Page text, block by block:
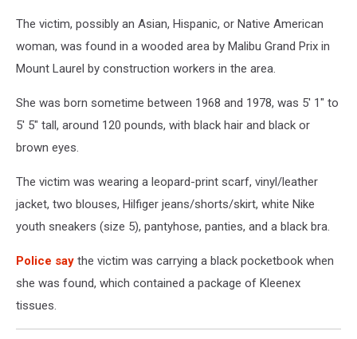
body
was
Mount
October
2004
State
The victim, possibly an Asian, Hispanic, or Native American
woman, was found in a wooded area by Malibu Grand Prix in
Mount Laurel by construction workers in the area.
She was born sometime between 1968 and 1978, was 5' 1" to
5' 5" tall, around 120 pounds, with black hair and black or
brown eyes.
The victim was wearing a leopard-print scarf, vinyl/leather
jacket, two blouses, Hilfiger jeans/shorts/skirt, white Nike
youth sneakers (size 5), pantyhose, panties, and a black bra.
Police say the victim was carrying a black pocketbook when
she was found, which contained a package of Kleenex
tissues.